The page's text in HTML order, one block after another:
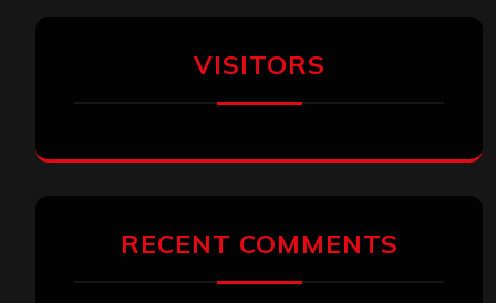
VISITORS
RECENT COMMENTS